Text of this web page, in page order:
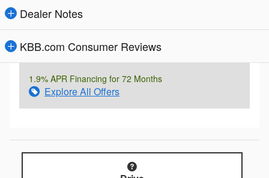
Dealer Notes
KBB.com Consumer Reviews
1.9% APR Financing for 72 Months
Explore All Offers